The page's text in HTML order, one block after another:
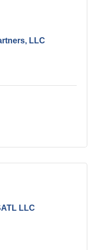
LLC
LLC